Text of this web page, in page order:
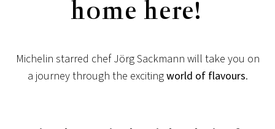
home here!
Michelin starred chef Jörg Sackmann will take you on
a journey through the excitingworld of flavours.